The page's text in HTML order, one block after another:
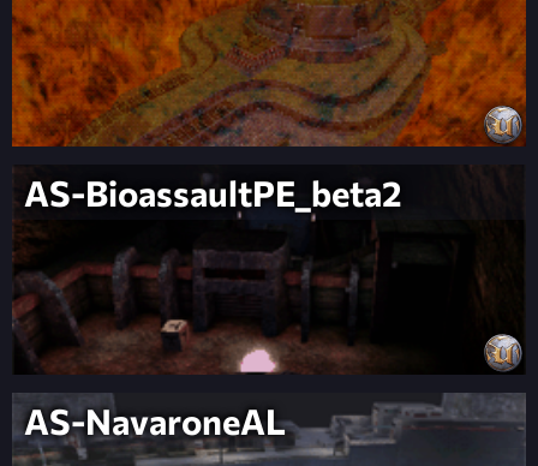
AS-BioassaultPE_beta2
AS-NavaroneAL